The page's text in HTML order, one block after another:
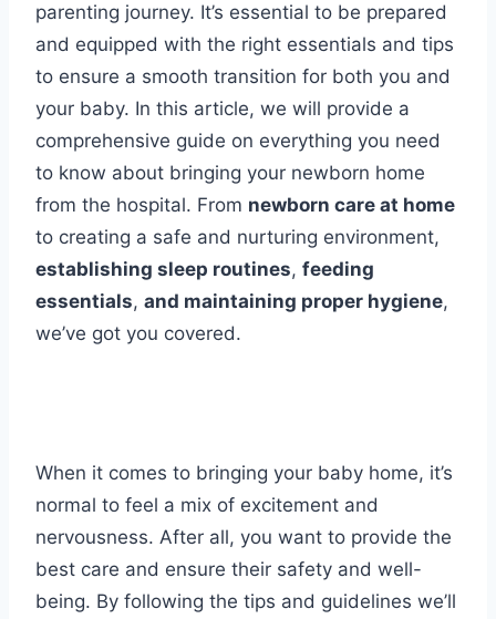
parenting journey. It’s essential to be prepared
and equipped with the right essentials and tips
to ensure a smooth transition for both you and
your baby. In this article, we will provide a
comprehensive guide on everything you need
to know about bringing your newborn home
from the hospital. From newborn care at home
to creating a safe and nurturing environment,
establishing sleep routines, feeding
essentials, and maintaining proper hygiene,
we’ve got you covered.
When it comes to bringing your baby home, it’s
normal to feel a mix of excitement and
nervousness. After all, you want to provide the
best care and ensure their safety and well-
being. By following the tips and guidelines we’ll